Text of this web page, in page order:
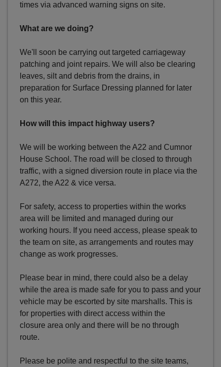
times via advanced warning signs on site.
What are we doing?
We'll soon be carrying out targeted carriageway
patching and joint repairs. We will also be clearing
leaves, silt and debris from the drains, in
preparation for Surface Dressing planned for later
on this year.
How will this impact highway users?
We will be working between the A22 and Cumnor
House School. The road will be closed to through
traffic, with a signed diversion route in place via the
A272, the A22 & vice versa.
For safety, access to properties within the works
area will be limited and managed during our
working hours. If you need access, please speak to
the team on site, as arrangements and routes may
change as work progresses.
Please bear in mind, there could also be a delay
while the area is made safe for you to pass and your
vehicle may be escorted by site marshalls. This is
for properties with direct access within the
closure area only and there will be no through
route.
Please be polite and respectful to the site teams,